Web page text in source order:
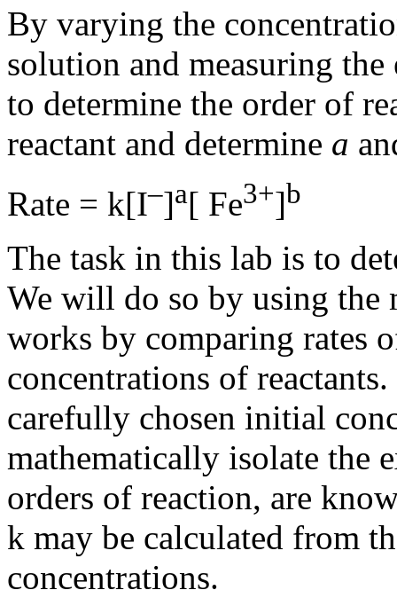
By varying the
solution and measuring
to determine the order of
reactant and determine a
Rate = k[I–]a[ Fe3+]b
The task in this lab is to
We will do so by using the
works by comparing rates
concentrations of
carefully chosen initial
mathematically isolate the
orders of reaction, are
k may be calculated from
concentrations.